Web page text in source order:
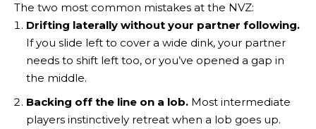
The two most common mistakes at the NVZ:
Drifting laterally without your partner following.
If you slide left to cover a wide dink, your partner
needs to shift left too, or you’ve opened a gap in
the middle.
Backing off the line on a lob. Most intermediate
players instinctively retreat when a lob goes up.